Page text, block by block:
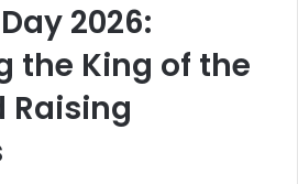
2026:
the King of the
Raising